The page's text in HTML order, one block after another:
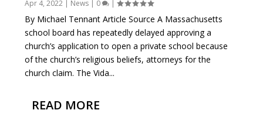
Apr 4, 2022 | News | 0 |
By Michael Tennant Article Source A Massachusetts
school board has repeatedly delayed approving a
church’s application to open a private school because
of the church’s religious beliefs, attorneys for the
church claim. The Vida...
READ MORE